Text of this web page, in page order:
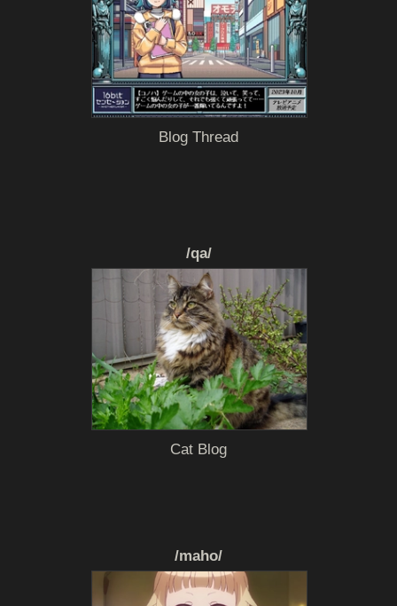
Blog Thread
/qa/
Cat Blog
/maho/